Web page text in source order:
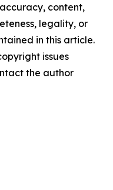
content,
legality, or
in this article.
issues
the author